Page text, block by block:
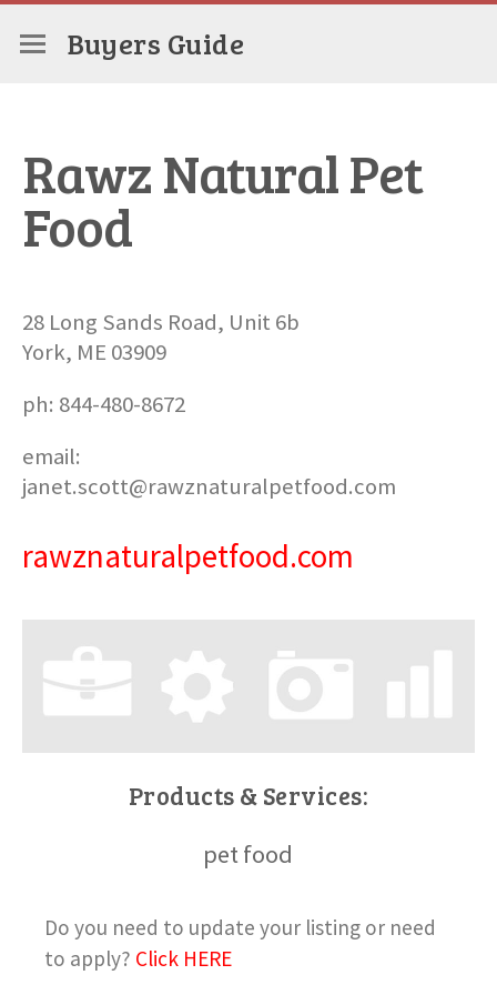
Buyers Guide
Rawz Natural Pet
Food
28 Long Sands Road, Unit 6b
York, ME 03909
ph: 844-480-8672
email:
janet.scott@rawznaturalpetfood.com
rawznaturalpetfood.com
Products & Services:
pet food
Do you need to update your listing or need
to apply? Click HERE